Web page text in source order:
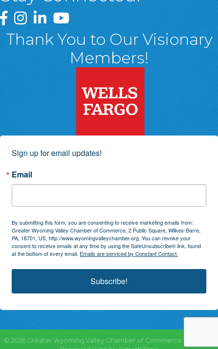
Greater Wyoming Valley Chamber Facebook Page
Greater Wyoming Valley Chamber Instagram Page
Greater Wyoming Valley Chamber Linked In
Greater Wyoming Valley Chamber
Thank You to Our Visionary
Members!
Sign up for email updates!
Email
By submitting this form, you are consenting to receive marketing emails from:
Greater Wyoming Valley Chamber of Commerce, 2 Public Square, Wilkes-Barre,
PA, 18701, US, http://www.wyomingvalleychamber.org. You can revoke your
consent to receive emails at any time by using the SafeUnsubscribe® link, found
at the bottom of every email. Emails are serviced by Constant Contact.
Subscribe!
© 2026Greater Wyoming Valley Chamber of Commerce.